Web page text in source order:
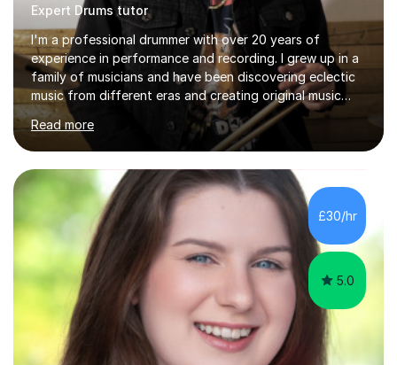
Expert Drums tutor
I'm a professional drummer with over 20 years of
experience in performance and recording. I grew up in a
family of musicians and have been discovering eclectic
music from different eras and creating original music
since the age of 4. During these years, I've gained
experience playing around Europe. I enjoy playing
different genres that range from Rock, Blues, Pop,
Electronic, Funk, Jazz, Fusion, Drum & Bass and Latin
music. I played my first show at 9 years old, and
absolutely fell in love with performing. My musical
journey has taken me all around the world to play many
different types of gigs,...
Read more
£30/hr
5.0